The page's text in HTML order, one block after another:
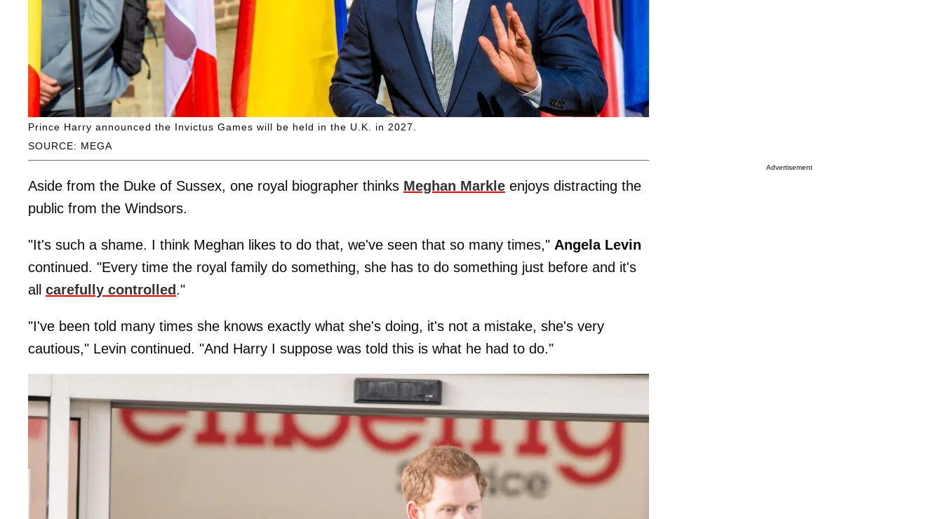
SOURCE: MEGA
Prince Harry announced the Invictus Games will be held in the U.K. in 2027.
Aside from the Duke of Sussex, one royal biographer thinks Meghan Markle enjoys distracting the
public from the Windsors.
"It's such a shame. I think Meghan likes to do that, we've seen that so many times," Angela Levin
continued. "Every time the royal family do something, she has to do something just before and it's
all carefully controlled ."
"I've been told many times she knows exactly what she's doing, it's not a mistake, she's very
cautious," Levin continued. "And Harry I suppose was told this is what he had to do."
Advertisement